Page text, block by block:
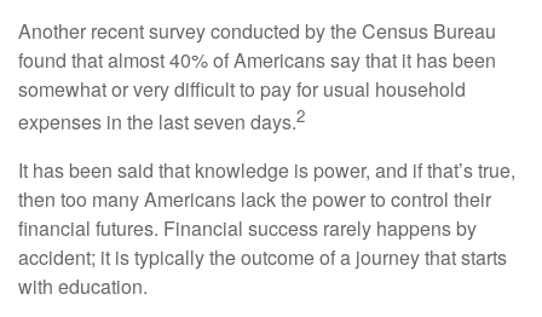
Another recent survey conducted by the Census Bureau
found that almost 40% of Americans say that it has been
somewhat or very difficult to pay for usual household
expenses in the last seven days.2
It has been said that knowledge is power, and if that’s true,
then too many Americans lack the power to control their
financial futures. Financial success rarely happens by
accident; it is typically the outcome of a journey that starts
with education.